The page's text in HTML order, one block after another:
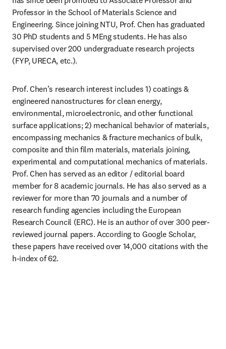
Professor in the School of Materials Science and
Engineering. Since joining NTU, Prof. Chen has graduated
30 PhD students and 5 MEng students. He has also
supervised over 200 undergraduate research projects
(FYP, URECA, etc.).
Prof. Chen’s research interest includes 1) coatings &
engineered nanostructures for clean energy,
environmental, microelectronic, and other functional
surface applications; 2) mechanical behavior of materials,
encompassing mechanics & fracture mechanics of bulk,
composite and thin film materials, materials joining,
experimental and computational mechanics of materials.
Prof. Chen has served as an editor / editorial board
member for 8 academic journals. He has also served as a
reviewer for more than 70 journals and a number of
research funding agencies including the European
Research Council (ERC). He is an author of over 300 peer-
reviewed journal papers. According to Google Scholar,
these papers have received over 14,000 citations with the
h-index of 62.